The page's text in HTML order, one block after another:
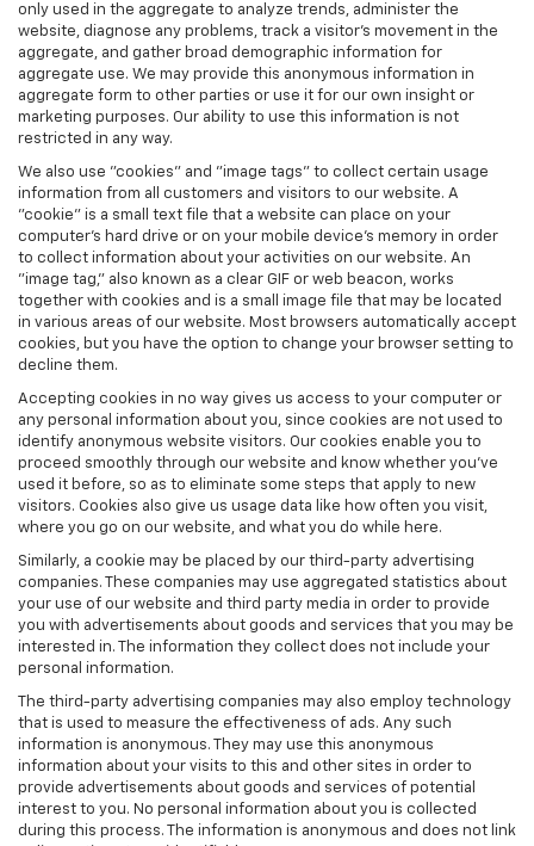
only used in the aggregate to analyze trends, administer the
website, diagnose any problems, track a visitor's movement in the
aggregate, and gather broad demographic information for
aggregate use. We may provide this anonymous information in
aggregate form to other parties or use it for our own insight or
marketing purposes. Our ability to use this information is not
restricted in any way.
We also use "cookies" and "image tags" to collect certain usage
information from all customers and visitors to our website. A
"cookie" is a small text file that a website can place on your
computer’s hard drive or on your mobile device’s memory in order
to collect information about your activities on our website. An
"image tag," also known as a clear GIF or web beacon, works
together with cookies and is a small image file that may be located
in various areas of our website. Most browsers automatically accept
cookies, but you have the option to change your browser setting to
decline them.
Accepting cookies in no way gives us access to your computer or
any personal information about you, since cookies are not used to
identify anonymous website visitors. Our cookies enable you to
proceed smoothly through our website and know whether you’ve
used it before, so as to eliminate some steps that apply to new
visitors. Cookies also give us usage data like how often you visit,
where you go on our website, and what you do while here.
Similarly, a cookie may be placed by our third-party advertising
companies. These companies may use aggregated statistics about
your use of our website and third party media in order to provide
you with advertisements about goods and services that you may be
interested in. The information they collect does not include your
personal information.
The third-party advertising companies may also employ technology
that is used to measure the effectiveness of ads. Any such
information is anonymous. They may use this anonymous
information about your visits to this and other sites in order to
provide advertisements about goods and services of potential
interest to you. No personal information about you is collected
during this process. The information is anonymous and does not link